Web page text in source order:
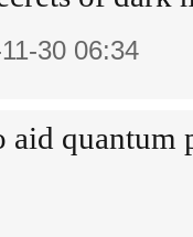
30 06:34
aid quantum